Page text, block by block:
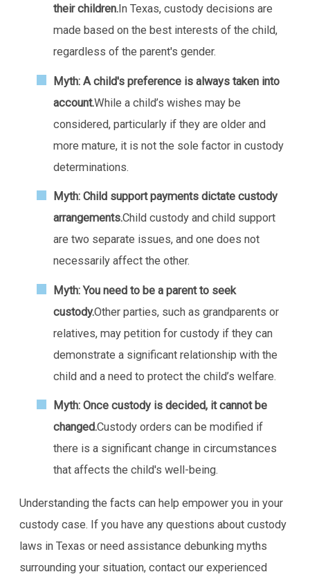
their children. In Texas, custody decisions are
made based on the best interests of the child,
regardless of the parent's gender.
Myth: A child's preference is always taken into
account.While a child’s wishes may be
considered, particularly if they are older and
more mature, it is not the sole factor in custody
determinations.
Myth: Child support payments dictate custody
arrangements.Child custody and child support
are two separate issues, and one does not
necessarily affect the other.
Myth: You need to be a parent to seek
custody.Other parties, such as grandparents or
relatives, may petition for custody if they can
demonstrate a significant relationship with the
child and a need to protect the child’s welfare.
Myth: Once custody is decided, it cannot be
changed.Custody orders can be modified if
there is a significant change in circumstances
that affects the child's well-being.
Understanding the facts can help empower you in your
custody case. If you have any questions about custody
laws in Texas or need assistance debunking myths
surrounding your situation, contact our experienced